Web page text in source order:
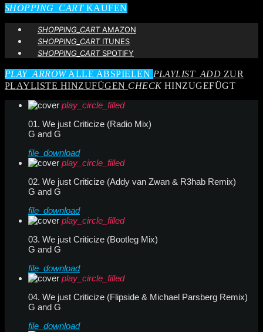
SHOPPING_CARTKAUFEN
SHOPPING_CARTAMAZON
SHOPPING_CARTITUNES
SHOPPING_CARTSPOTIFY
PLAY_ARROWALLE ABSPIELEN PLAYLIST_ADD ZUR
PLAYLISTE HINZUFÜGEN CHECKHINZUGEFÜGT
play_circle_filled
01. We just Criticize (Radio Mix)
G and G
file_download
play_circle_filled
02. We just Criticize (Addy van Zwan & R3hab Remix)
G and G
file_download
play_circle_filled
03. We just Criticize (Bootleg Mix)
G and G
file_download
play_circle_filled
04. We just Criticize (Flipside & Michael Parsberg Remix)
G and G
file_download